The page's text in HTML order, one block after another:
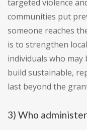
targeted violence
communities put
someone reaches
is to strengthen
individuals who may
build sustainable,
last beyond the
3) Who